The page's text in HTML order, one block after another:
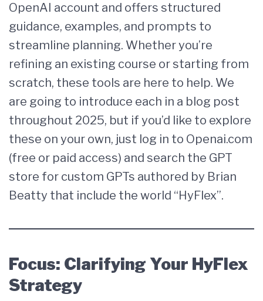
OpenAI account and offers structured
guidance, examples, and prompts to
streamline planning. Whether you’re
refining an existing course or starting from
scratch, these tools are here to help. We
are going to introduce each in a blog post
throughout 2025, but if you’d like to explore
these on your own, just log in to Openai.com
(free or paid access) and search the GPT
store for custom GPTs authored by Brian
Beatty that include the world “HyFlex”.
Focus: Clarifying Your HyFlex
Strategy